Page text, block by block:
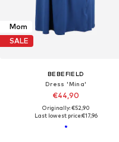
Mom
SALE
BEBEFIELD
Dress 'Mina'
€44,90
Originally: €52,90
Last lowest price:€17,96